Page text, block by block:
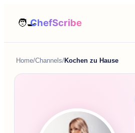
Home/Channels/Kochen zu Hause